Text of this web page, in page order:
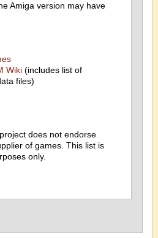
Amiga version may have
Wiki(includes list of
files)
does not endorse
of games. This list is
only.